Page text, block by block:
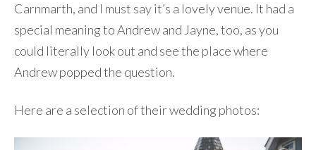
Carnmarth, and I must say it’s a lovely venue. It had a
special meaning to Andrew and Jayne, too, as you
could literally look out and see the place where
Andrew popped the question.
Here are a selection of their wedding photos: